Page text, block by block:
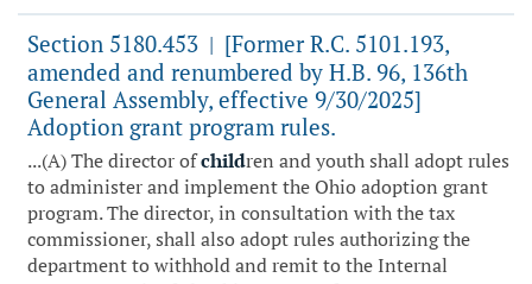
Section 5180.453 | [Former R.C. 5101.193,
amended and renumbered by H.B. 96, 136th
General Assembly, effective 9/30/2025]
Adoption grant program rules.
...(A) The director ofchildren and youth shall adopt rules
to administer and implement the Ohio adoption grant
program. The director, in consultation with the tax
commissioner, shall also adopt rules authorizing the
department to withhold and remit to the Internal